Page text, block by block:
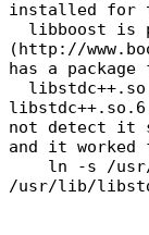
installed for
libboost is
(http://
has a
not detect it
and it worked
ln -s /usr/
/usr/lib/